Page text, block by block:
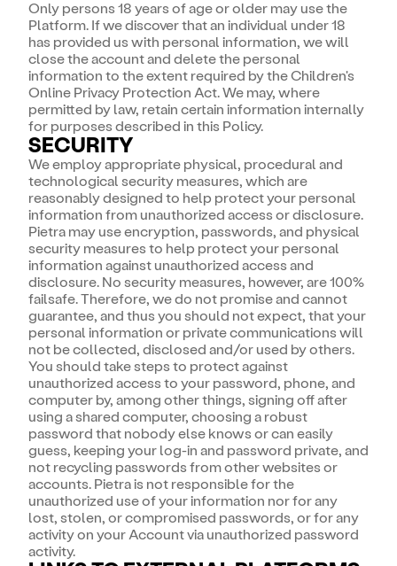
Only persons 18 years of age or older may use the
Platform. If we discover that an individual under 18
has provided us with personal information, we will
close the account and delete the personal
information to the extent required by the Children's
Online Privacy Protection Act. We may, where
permitted by law, retain certain information internally
for purposes described in this Policy.
SECURITY
We employ appropriate physical, procedural and
technological security measures, which are
reasonably designed to help protect your personal
information from unauthorized access or disclosure.
Pietra may use encryption, passwords, and physical
security measures to help protect your personal
information against unauthorized access and
disclosure. No security measures, however, are 100%
failsafe. Therefore, we do not promise and cannot
guarantee, and thus you should not expect, that your
personal information or private communications will
not be collected, disclosed and/or used by others.
You should take steps to protect against
unauthorized access to your password, phone, and
computer by, among other things, signing off after
using a shared computer, choosing a robust
password that nobody else knows or can easily
guess, keeping your log-in and password private, and
not recycling passwords from other websites or
accounts. Pietra is not responsible for the
unauthorized use of your information nor for any
lost, stolen, or compromised passwords, or for any
activity on your Account via unauthorized password
activity.